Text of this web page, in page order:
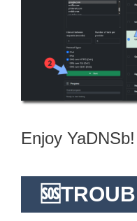
Enjoy YaDNSb!